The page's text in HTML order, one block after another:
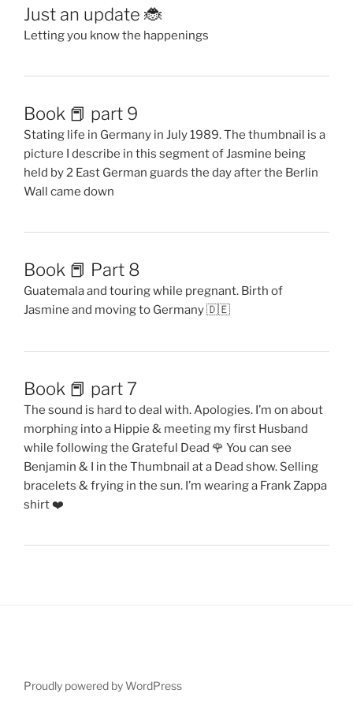
Just an update 🐞
Letting you know the happenings
Book 📕 part 9
Stating life in Germany in July 1989. The thumbnail is a
picture I describe in this segment of Jasmine being
held by 2 East German guards the day after the Berlin
Wall came down
Book 📕 Part 8
Guatemala and touring while pregnant. Birth of
Jasmine and moving to Germany 🇩🇪
Book 📕 part 7
The sound is hard to deal with. Apologies. I’m on about
morphing into a Hippie & meeting my first Husband
while following the Grateful Dead 🌹 You can see
Benjamin & I in the Thumbnail at a Dead show. Selling
bracelets & frying in the sun. I’m wearing a Frank Zappa
shirt ❤️
Proudly powered by WordPress